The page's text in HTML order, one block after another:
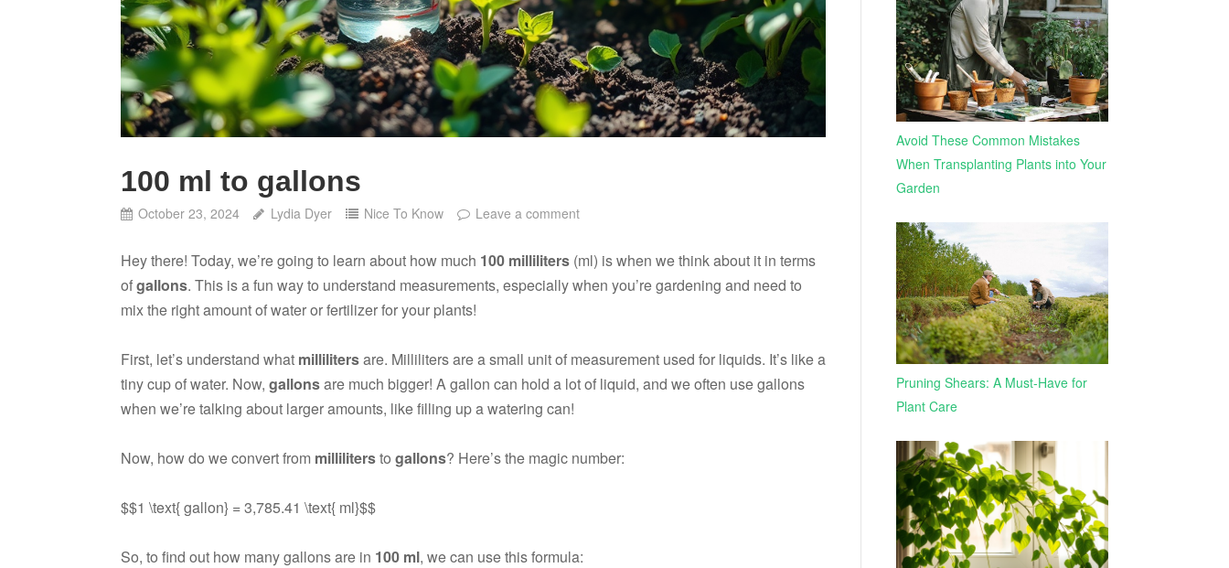
100 ml to gallons
October 23, 2024 Lydia Dyer Nice To Know Leave a comment
Hey there! Today, we’re going to learn about how much 100 milliliters (ml) is when we think about it in terms
ofgallons. This is a fun way to understand measurements, especially when you’re gardening and need to
mix the right amount of water or fertilizer for your plants!
First, let’s understand what millilitersare. Milliliters are a small unit of measurement used for liquids. It’s like a
tiny cup of water. Now, gallonsare much bigger! A gallon can hold a lot of liquid, and we often use gallons
when we’re talking about larger amounts, like filling up a watering can!
Now, how do we convert from millilitersto gallons? Here’s the magic number:
$$1 \text{ gallon} = 3,785.41 \text{ ml}$$
So, to find out how many gallons are in 100 ml, we can use this formula:
Avoid These Common Mistakes
When Transplanting Plants into Your
Garden
Pruning Shears: A Must-Have for
Plant Care